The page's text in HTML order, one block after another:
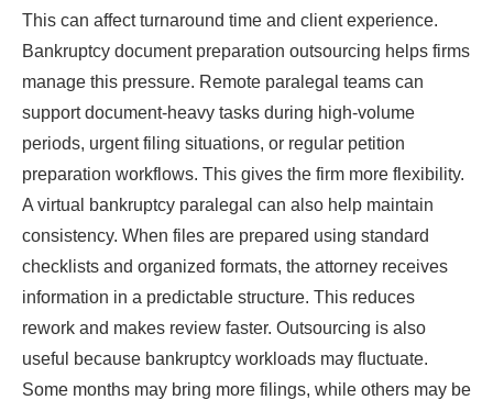
This can affect turnaround time and client experience.
Bankruptcy document preparation outsourcing helps firms
manage this pressure. Remote paralegal teams can
support document-heavy tasks during high-volume
periods, urgent filing situations, or regular petition
preparation workflows. This gives the firm more flexibility.
A virtual bankruptcy paralegal can also help maintain
consistency. When files are prepared using standard
checklists and organized formats, the attorney receives
information in a predictable structure. This reduces
rework and makes review faster. Outsourcing is also
useful because bankruptcy workloads may fluctuate.
Some months may bring more filings, while others may be